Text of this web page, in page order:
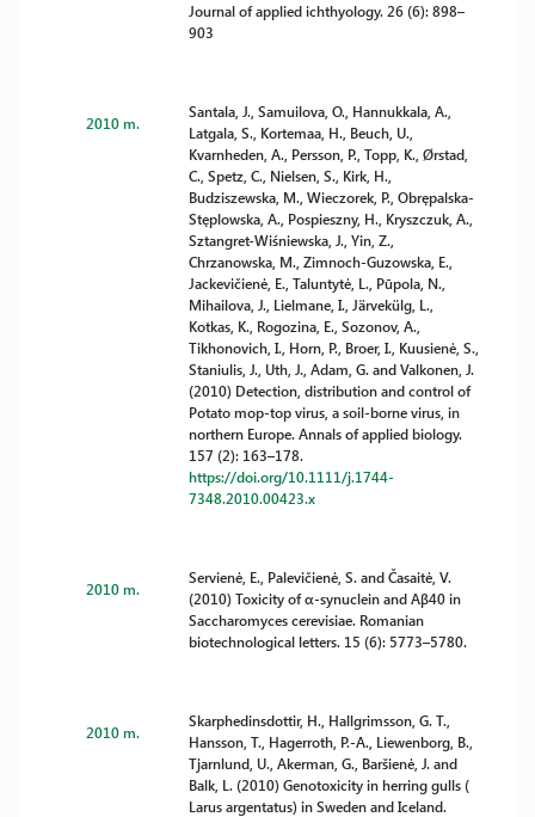
Journal of applied ichthyology. 26 (6): 898–
903
2010 m.
Santala, J., Samuilova, O., Hannukkala, A.,
Latgala, S., Kortemaa, H., Beuch, U.,
Kvarnheden, A., Persson, P., Topp, K., Ørstad,
C., Spetz, C., Nielsen, S., Kirk, H.,
Budziszewska, M., Wieczorek, P., Obrępalska-
Stęplowska, A., Pospieszny, H., Kryszczuk, A.,
Sztangret-Wiśniewska, J., Yin, Z.,
Chrzanowska, M., Zimnoch-Guzowska, E.,
Jackevičienė, E., Taluntytė, L., Pūpola, N.,
Mihailova, J., Lielmane, I., Järvekülg, L.,
Kotkas, K., Rogozina, E., Sozonov, A.,
Tikhonovich, I., Horn, P., Broer, I., Kuusienė, S.,
Staniulis, J., Uth, J., Adam, G. and Valkonen, J.
(2010) Detection, distribution and control of
Potato mop-top virus, a soil-borne virus, in
northern Europe. Annals of applied biology.
157 (2): 163–178.
https://doi.org/10.1111/j.1744-
7348.2010.00423.x
2010 m.
Servienė, E., Palevičienė, S. and Časaitė, V.
(2010) Toxicity of α-synuclein and Aβ40 in
Saccharomyces cerevisiae. Romanian
biotechnological letters. 15 (6): 5773–5780.
2010 m.
Skarphedinsdottir, H., Hallgrimsson, G. T.,
Hansson, T., Hagerroth, P.-A., Liewenborg, B.,
Tjarnlund, U., Akerman, G., Baršienė, J. and
Balk, L. (2010) Genotoxicity in herring gulls (
Larus argentatus) in Sweden and Iceland.